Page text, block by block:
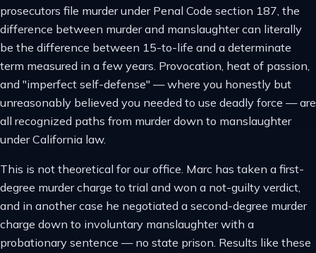
prosecutors file murder under Penal Code section 187, the
difference between murder and manslaughter can literally
be the difference between 15-to-life and a determinate
term measured in a few years. Provocation, heat of passion,
and "imperfect self-defense" — where you honestly but
unreasonably believed you needed to use deadly force — are
all recognized paths from murder down to manslaughter
under California law.
This is not theoretical for our office. Marc has taken a first-
degree murder charge to trial and won a not-guilty verdict,
and in another case he negotiated a second-degree murder
charge down to involuntary manslaughter with a
probationary sentence — no state prison. Results like these